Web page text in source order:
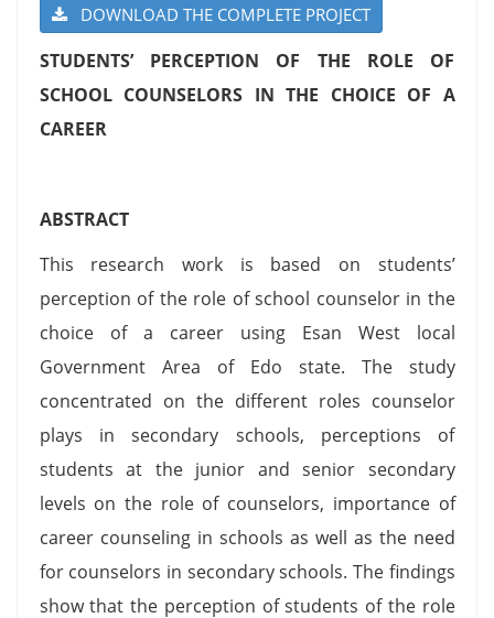
DOWNLOAD THE COMPLETE PROJECT
STUDENTS’ PERCEPTION OF THE ROLE OF
SCHOOL COUNSELORS IN THE CHOICE OF A
CAREER
ABSTRACT
This research work is based on students’
perception of the role of school counselor in the
choice of a career using Esan West local
Government Area of Edo state. The study
concentrated on the different roles counselor
plays in secondary schools, perceptions of
students at the junior and senior secondary
levels on the role of counselors, importance of
career counseling in schools as well as the need
for counselors in secondary schools. The findings
show that the perception of students of the role